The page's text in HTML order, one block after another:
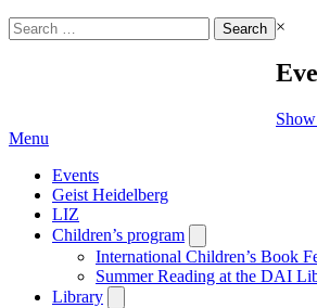
Search
for:
×
Menu
Events
Geist Heidelberg
LIZ
Children’s program
submenu
International Children’s Book
Summer Reading at the DAI
Library